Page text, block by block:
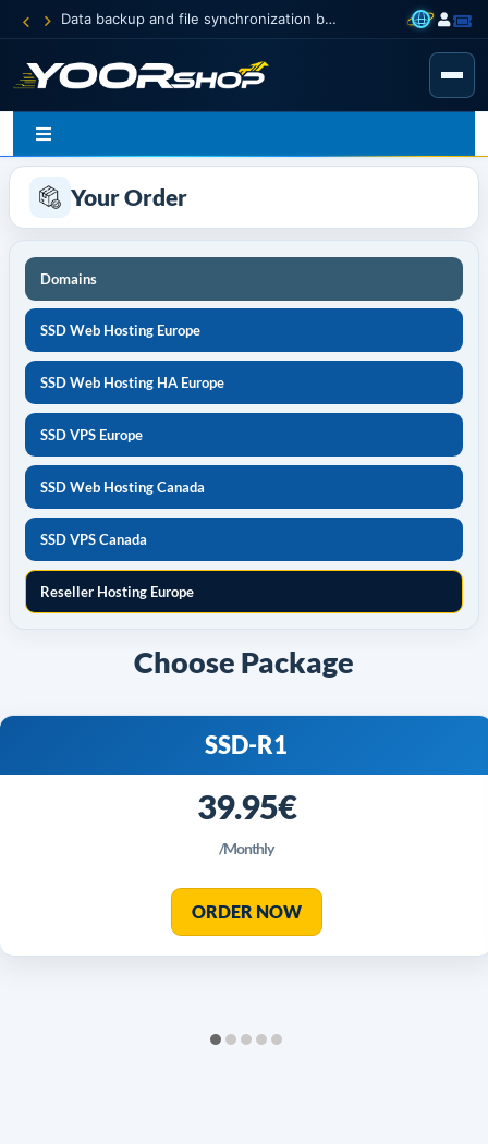
Data backup and file synchronization between your devices
Your Order
Domains
SSD Web Hosting Europe
SSD Web Hosting HA Europe
SSD VPS Europe
SSD Web Hosting Canada
SSD VPS Canada
Reseller Hosting Europe
Choose Package
SSD-R1
39.95€
/Monthly
ORDER NOW